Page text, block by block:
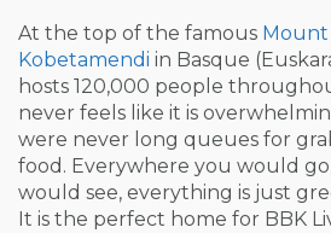
At the top of the famous Mount
Kobetamendi in Basque
hosts 120,000 people
never feels like it is
were never long queues for
food. Everywhere you would
would see, everything is just
It is the perfect home for BBK